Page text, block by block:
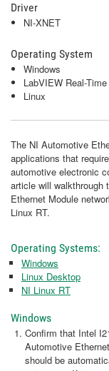
Driver
NI-XNET
Operating System
Windows
LabVIEW Real-
Linux
The NI Automotive
applications that
automotive electronic
article will walkthrough
Ethernet Module
Linux RT.
Operating Systems:
Windows
Linux Desktop
NI Linux RT
Windows
Confirm that Intel
Automotive
should be